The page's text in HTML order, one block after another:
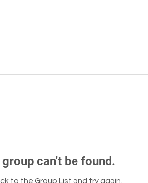
can't be found.
to the Group List and try again.